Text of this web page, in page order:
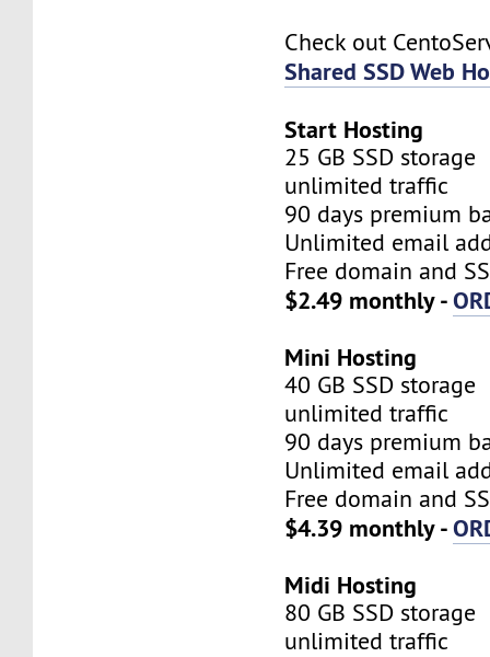
Check out
Shared SSD Web
Start Hosting
25 GB SSD storage
unlimited traffic
90 days premium
Unlimited email
Free domain and
$2.49 monthly -
Mini Hosting
40 GB SSD storage
unlimited traffic
90 days premium
Unlimited email
Free domain and
$4.39 monthly -
Midi Hosting
80 GB SSD storage
unlimited traffic